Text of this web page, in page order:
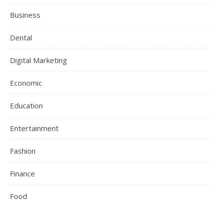
Business
Dental
Digital Marketing
Economic
Education
Entertainment
Fashion
Finance
Food